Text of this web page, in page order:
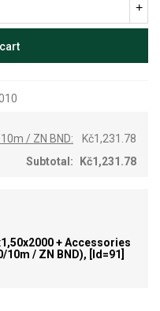
+
/ ZN BND:
Kč1,231.78
Subtotal:
Kč1,231.78
+ Accessories
/ ZN BND), [id=91]